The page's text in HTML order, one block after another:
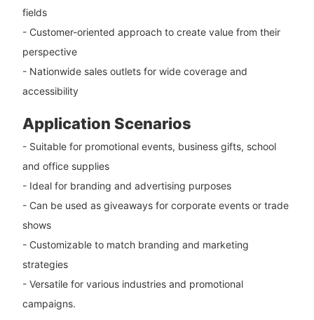
fields
- Customer-oriented approach to create value from their
perspective
- Nationwide sales outlets for wide coverage and
accessibility
Application Scenarios
- Suitable for promotional events, business gifts, school
and office supplies
- Ideal for branding and advertising purposes
- Can be used as giveaways for corporate events or trade
shows
- Customizable to match branding and marketing
strategies
- Versatile for various industries and promotional
campaigns.